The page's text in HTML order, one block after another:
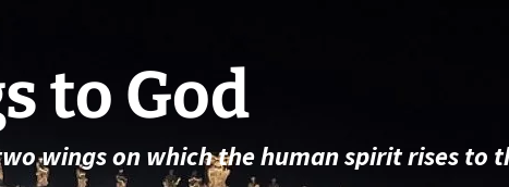
to God
wings on which the human spirit rises